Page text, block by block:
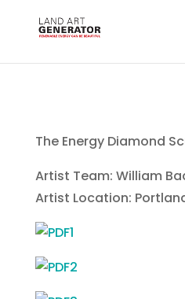
The Energy Diamond
Artist Team: William
Artist Location: